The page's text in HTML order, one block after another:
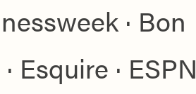
· Bon
Esquire · ESPN